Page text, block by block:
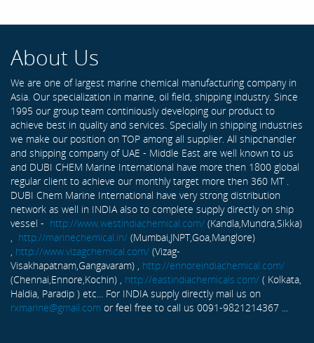
About Us
We are one of largest marine chemical manufacturing company in
Asia. Our specialization in marine, oil field, shipping industry. Since
1995 our group team continiously developing our product to
achieve best in quality and services. Specially in shipping industries
we make our position on TOP among all supplier. All shipchandler
and shipping company of UAE - Middle East are well known to us
and DUBI CHEM Marine International have more then 1800 global
regular client to achieve our monthly target more then 360 MT .
DUBI Chem Marine International have very strong distribution
network as well in INDIA also to complete supply directly on ship
vessel - http://www.westindiachemical.com/ (Kandla,Mundra,Sikka)
, http://marinechemical.in/ (Mumbai,JNPT,Goa,Manglore)
, http://www.vizagchemical.com/ (Vizag-
Visakhapatnam,Gangavaram) , http://ennoreindiachemical.com/
(Chennai,Ennore,Kochin) , http://eastindiachemicals.com/ ( Kolkata,
Haldia, Paradip ) etc... For INDIA supply directly mail us on
rxmarine@gmail.com or feel free to call us 0091-9821214367 ...